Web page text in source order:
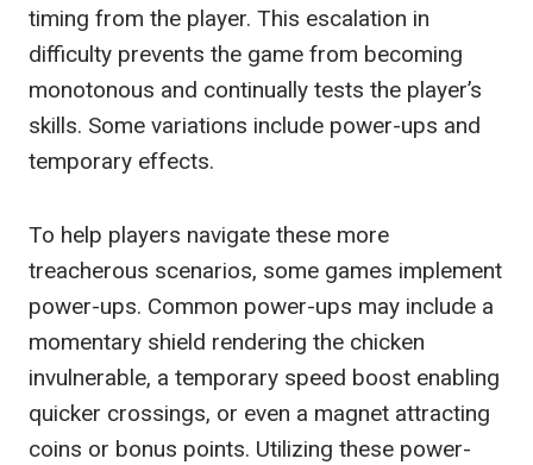
timing from the player. This escalation in
difficulty prevents the game from becoming
monotonous and continually tests the player’s
skills. Some variations include power-ups and
temporary effects.
To help players navigate these more
treacherous scenarios, some games implement
power-ups. Common power-ups may include a
momentary shield rendering the chicken
invulnerable, a temporary speed boost enabling
quicker crossings, or even a magnet attracting
coins or bonus points. Utilizing these power-